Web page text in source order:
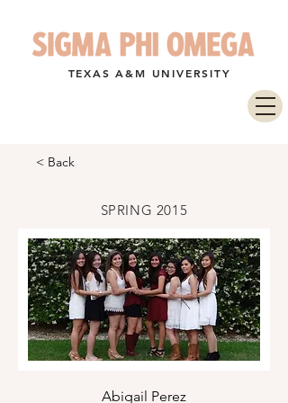
TEXAS A&M UNIVERSITY
< Back
SPRING 2015
Abigail Perez